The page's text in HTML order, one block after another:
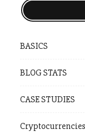
BASICS
BLOG STATS
CASE STUDIES
Cryptocurrencies